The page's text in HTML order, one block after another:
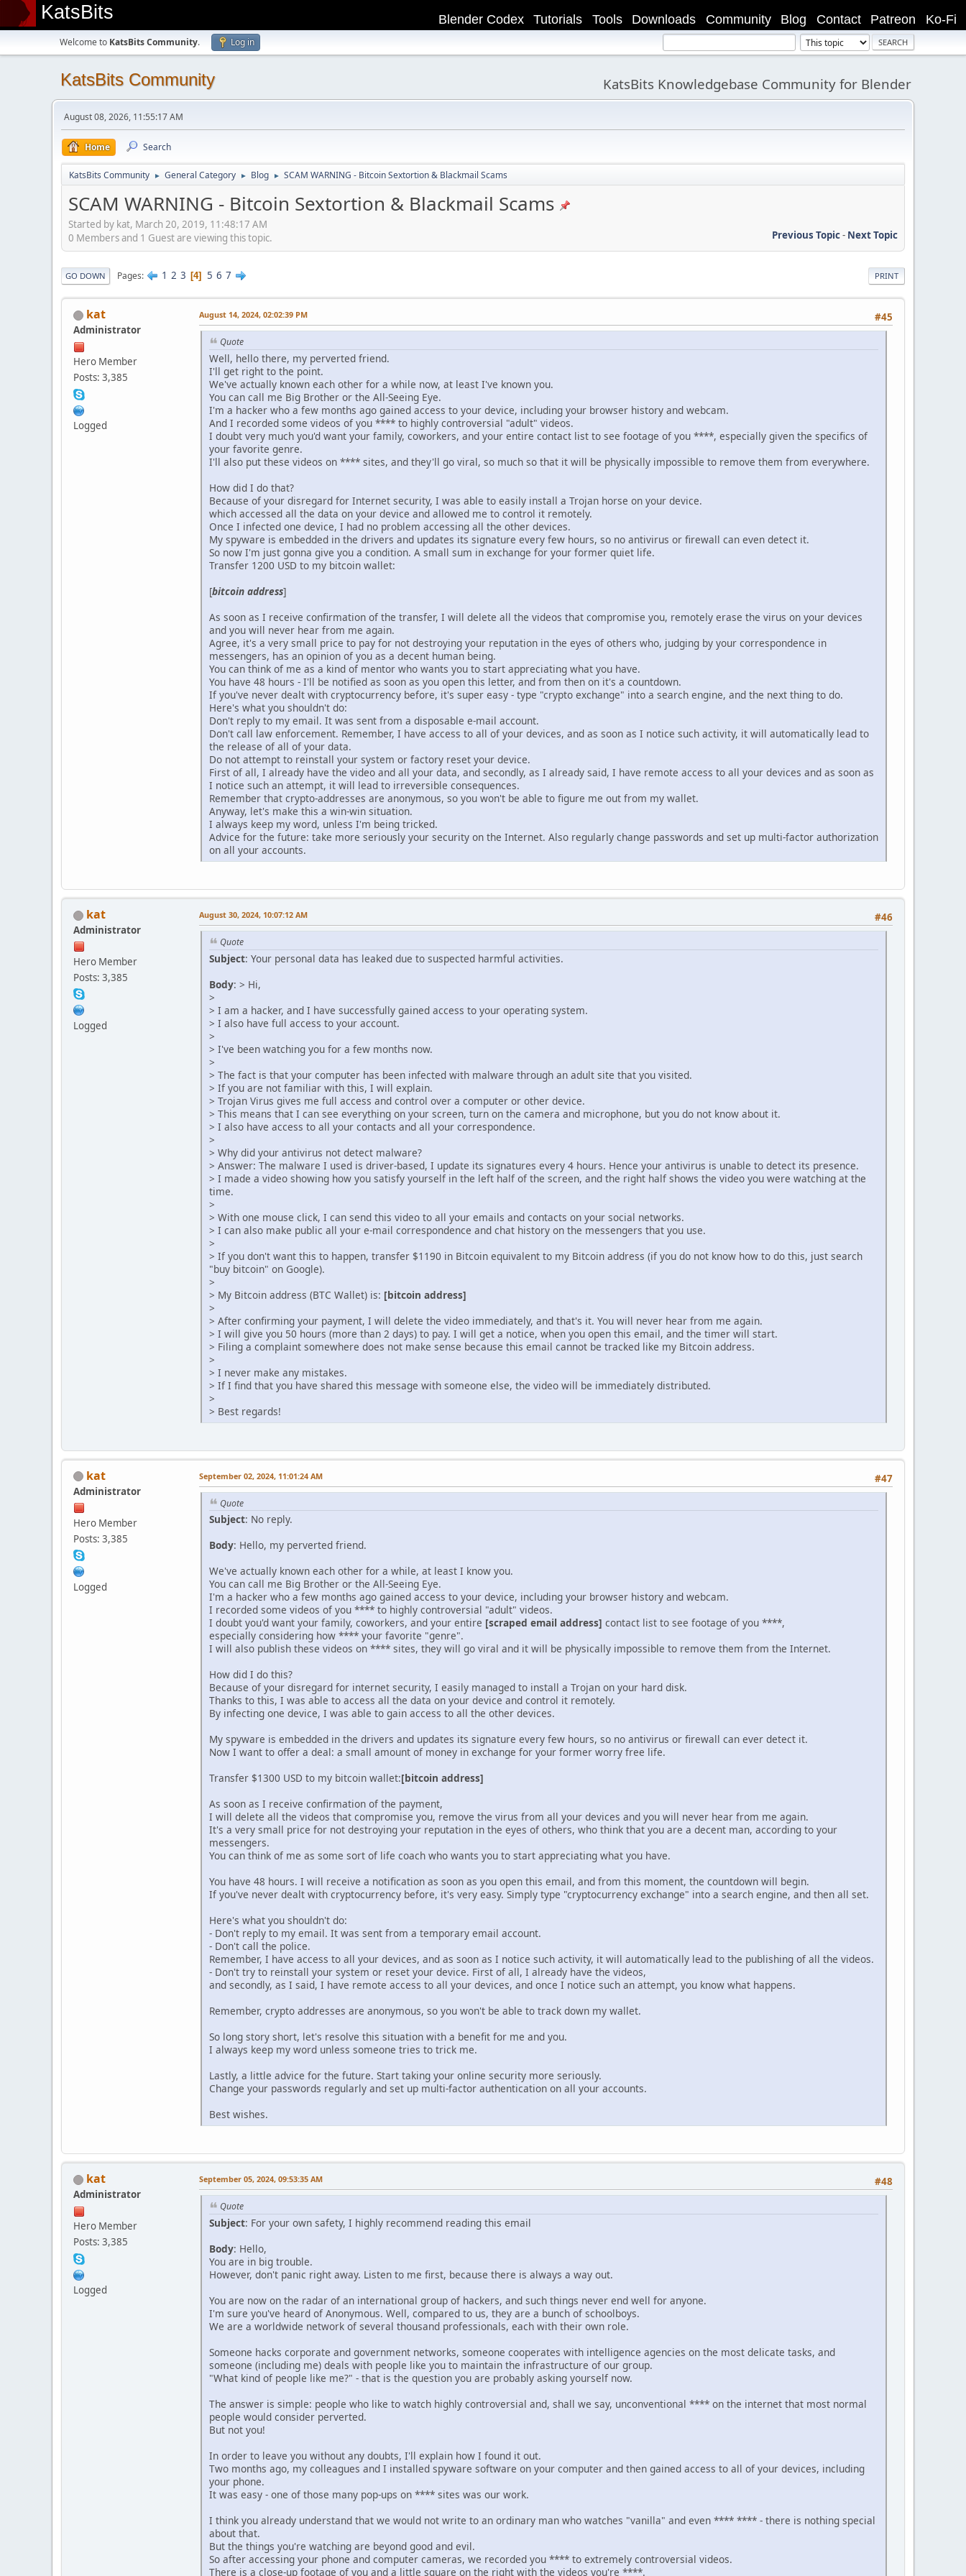
KatsBits Ko-Fi
Patreon
Contact
Blog
Community
Downloads
Tools
Tutorials
Blender Codex
Welcome to KatsBits Community. Log in
KatsBits Community KatsBits Knowledgebase Community for Blender
August 08, 2026, 11:55:17 AM
Home Search
KatsBits Community ► General Category ► Blog ► SCAM WARNING - Bitcoin Sextortion & Blackmail Scams
SCAM WARNING - Bitcoin Sextortion & Blackmail Scams
Started by kat, March 20, 2019, 11:48:17 AM
Previous Topic- Next Topic
0 Members and 1 Guest are viewing this topic.
PRINT
GO DOWN Pages 1 2 3 4 5 6 7
kat
Administrator
Hero Member
Posts: 3,385
Logged
#45
August 14, 2024, 02:02:39 PM
Quote
Well, hello there, my perverted friend.
I'll get right to the point.
We've actually known each other for a while now, at least I've known you.
You can call me Big Brother or the All-Seeing Eye.
I'm a hacker who a few months ago gained access to your device, including your browser history and webcam.
And I recorded some videos of you **** to highly controversial "adult" videos.
I doubt very much you'd want your family, coworkers, and your entire contact list to see footage of you ****, especially given the specifics of
your favorite genre.
I'll also put these videos on **** sites, and they'll go viral, so much so that it will be physically impossible to remove them from everywhere.
How did I do that?
Because of your disregard for Internet security, I was able to easily install a Trojan horse on your device.
which accessed all the data on your device and allowed me to control it remotely.
Once I infected one device, I had no problem accessing all the other devices.
My spyware is embedded in the drivers and updates its signature every few hours, so no antivirus or firewall can even detect it.
So now I'm just gonna give you a condition. A small sum in exchange for your former quiet life.
Transfer 1200 USD to my bitcoin wallet:
[bitcoin address]
As soon as I receive confirmation of the transfer, I will delete all the videos that compromise you, remotely erase the virus on your devices
and you will never hear from me again.
Agree, it's a very small price to pay for not destroying your reputation in the eyes of others who, judging by your correspondence in
messengers, has an opinion of you as a decent human being.
You can think of me as a kind of mentor who wants you to start appreciating what you have.
You have 48 hours - I'll be notified as soon as you open this letter, and from then on it's a countdown.
If you've never dealt with cryptocurrency before, it's super easy - type "crypto exchange" into a search engine, and the next thing to do.
Here's what you shouldn't do:
Don't reply to my email. It was sent from a disposable e-mail account.
Don't call law enforcement. Remember, I have access to all of your devices, and as soon as I notice such activity, it will automatically lead to
the release of all of your data.
Do not attempt to reinstall your system or factory reset your device.
First of all, I already have the video and all your data, and secondly, as I already said, I have remote access to all your devices and as soon as
I notice such an attempt, it will lead to irreversible consequences.
Remember that crypto-addresses are anonymous, so you won't be able to figure me out from my wallet.
Anyway, let's make this a win-win situation.
I always keep my word, unless I'm being tricked.
Advice for the future: take more seriously your security on the Internet. Also regularly change passwords and set up multi-factor authorization
on all your accounts.
kat
Administrator
Hero Member
Posts: 3,385
Logged
#46
August 30, 2024, 10:07:12 AM
Quote
Subject: Your personal data has leaked due to suspected harmful activities.
Body: > Hi,
>
> I am a hacker, and I have successfully gained access to your operating system.
> I also have full access to your account.
>
> I've been watching you for a few months now.
>
> The fact is that your computer has been infected with malware through an adult site that you visited.
> If you are not familiar with this, I will explain.
> Trojan Virus gives me full access and control over a computer or other device.
> This means that I can see everything on your screen, turn on the camera and microphone, but you do not know about it.
> I also have access to all your contacts and all your correspondence.
>
> Why did your antivirus not detect malware?
> Answer: The malware I used is driver-based, I update its signatures every 4 hours. Hence your antivirus is unable to detect its presence.
> I made a video showing how you satisfy yourself in the left half of the screen, and the right half shows the video you were watching at the
time.
>
> With one mouse click, I can send this video to all your emails and contacts on your social networks.
> I can also make public all your e-mail correspondence and chat history on the messengers that you use.
>
> If you don't want this to happen, transfer $1190 in Bitcoin equivalent to my Bitcoin address (if you do not know how to do this, just search
"buy bitcoin" on Google).
>
> My Bitcoin address (BTC Wallet) is: [bitcoin address]
>
> After confirming your payment, I will delete the video immediately, and that's it. You will never hear from me again.
> I will give you 50 hours (more than 2 days) to pay. I will get a notice, when you open this email, and the timer will start.
> Filing a complaint somewhere does not make sense because this email cannot be tracked like my Bitcoin address.
>
> I never make any mistakes.
> If I find that you have shared this message with someone else, the video will be immediately distributed.
>
> Best regards!
kat
Administrator
Hero Member
Posts: 3,385
Logged
#47
September 02, 2024, 11:01:24 AM
Quote
Subject: No reply.
Body: Hello, my perverted friend.
We've actually known each other for a while, at least I know you.
You can call me Big Brother or the All-Seeing Eye.
I'm a hacker who a few months ago gained access to your device, including your browser history and webcam.
I recorded some videos of you **** to highly controversial "adult" videos.
I doubt you'd want your family, coworkers, and your entire [scraped email address] contact list to see footage of you ****,
especially considering how **** your favorite "genre".
I will also publish these videos on **** sites, they will go viral and it will be physically impossible to remove them from the Internet.
How did I do this?
Because of your disregard for internet security, I easily managed to install a Trojan on your hard disk.
Thanks to this, I was able to access all the data on your device and control it remotely.
By infecting one device, I was able to gain access to all the other devices.
My spyware is embedded in the drivers and updates its signature every few hours, so no antivirus or firewall can ever detect it.
Now I want to offer a deal: a small amount of money in exchange for your former worry free life.
Transfer $1300 USD to my bitcoin wallet:[bitcoin address]
As soon as I receive confirmation of the payment,
I will delete all the videos that compromise you, remove the virus from all your devices and you will never hear from me again.
It's a very small price for not destroying your reputation in the eyes of others, who think that you are a decent man, according to your
messengers.
You can think of me as some sort of life coach who wants you to start appreciating what you have.
You have 48 hours. I will receive a notification as soon as you open this email, and from this moment, the countdown will begin.
If you've never dealt with cryptocurrency before, it's very easy. Simply type "cryptocurrency exchange" into a search engine, and then all set.
Here's what you shouldn't do:
- Don't reply to my email. It was sent from a temporary email account.
- Don't call the police.
Remember, I have access to all your devices, and as soon as I notice such activity, it will automatically lead to the publishing of all the videos.
- Don't try to reinstall your system or reset your device. First of all, I already have the videos,
and secondly, as I said, I have remote access to all your devices, and once I notice such an attempt, you know what happens.
Remember, crypto addresses are anonymous, so you won't be able to track down my wallet.
So long story short, let's resolve this situation with a benefit for me and you.
I always keep my word unless someone tries to trick me.
Lastly, a little advice for the future. Start taking your online security more seriously.
Change your passwords regularly and set up multi-factor authentication on all your accounts.
Best wishes.
kat
Administrator
Hero Member
Posts: 3,385
Logged
#48
September 05, 2024, 09:53:35 AM
Quote
Subject: For your own safety, I highly recommend reading this email
Body: Hello,
You are in big trouble.
However, don't panic right away. Listen to me first, because there is always a way out.
You are now on the radar of an international group of hackers, and such things never end well for anyone.
I'm sure you've heard of Anonymous. Well, compared to us, they are a bunch of schoolboys.
We are a worldwide network of several thousand professionals, each with their own role.
Someone hacks corporate and government networks, someone cooperates with intelligence agencies on the most delicate tasks, and
someone (including me) deals with people like you to maintain the infrastructure of our group.
"What kind of people like me?" - that is the question you are probably asking yourself now.
The answer is simple: people who like to watch highly controversial and, shall we say, unconventional **** on the internet that most normal
people would consider perverted.
But not you!
In order to leave you without any doubts, I'll explain how I found it out.
Two months ago, my colleagues and I installed spyware software on your computer and then gained access to all of your devices, including
your phone.
It was easy - one of those many pop-ups on **** sites was our work.
I think you already understand that we would not write to an ordinary man who watches "vanilla" and even **** **** - there is nothing special
about that.
But the things you're watching are beyond good and evil.
So after accessing your phone and computer cameras, we recorded you **** to extremely controversial videos.
There is a close-up footage of you and a little square on the right with the videos you're ****.